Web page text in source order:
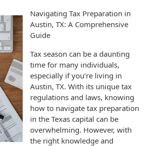
Navigating Tax Preparation in
Austin, TX: A Comprehensive
Guide
Tax season can be a daunting
time for many individuals,
especially if you’re living in
Austin, TX. With its unique tax
regulations and laws, knowing
how to navigate tax preparation
in the Texas capital can be
overwhelming. However, with
the right knowledge and